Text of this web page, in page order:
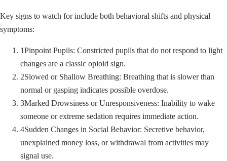
Key signs to watch for include both behavioral shifts and physical
symptoms:
1Pinpoint Pupils: Constricted pupils that do not respond to light
changes are a classic opioid sign.
2Slowed or Shallow Breathing: Breathing that is slower than
normal or gasping indicates possible overdose.
3Marked Drowsiness or Unresponsiveness: Inability to wake
someone or extreme sedation requires immediate action.
4Sudden Changes in Social Behavior: Secretive behavior,
unexplained money loss, or withdrawal from activities may
signal use.